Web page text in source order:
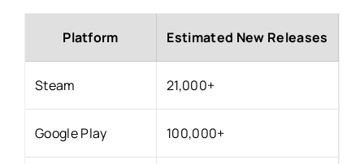
Platform Estimated New Releases
Steam 21,000+
Google Play 100,000+